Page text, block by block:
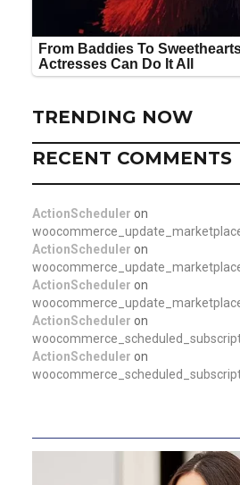
TRENDING NOW
RECENT COMMENTS
ActionScheduler on
ActionScheduler on
ActionScheduler on
ActionScheduler on
ActionScheduler on